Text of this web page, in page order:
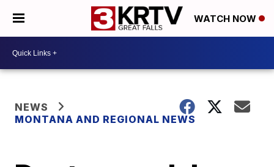
WATCH NOW
NEWS
MONTANA AND REGIONAL NEWS